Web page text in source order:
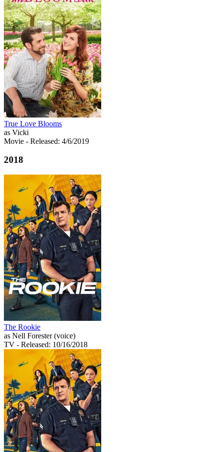
True Love Blooms
as Vicki
Movie - Released: 4/6/2019
2018
The Rookie
as Nell Forester (voice)
TV - Released: 10/16/2018